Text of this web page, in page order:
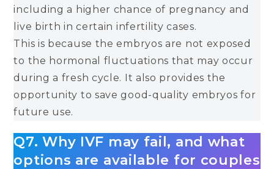
including a higher chance of pregnancy and
live birth in certain infertility cases.
This is because the embryos are not exposed
to the hormonal fluctuations that may occur
during a fresh cycle. It also provides the
opportunity to save good-quality embryos for
future use.
Q7. Why IVF may fail, and what
options are available for couples